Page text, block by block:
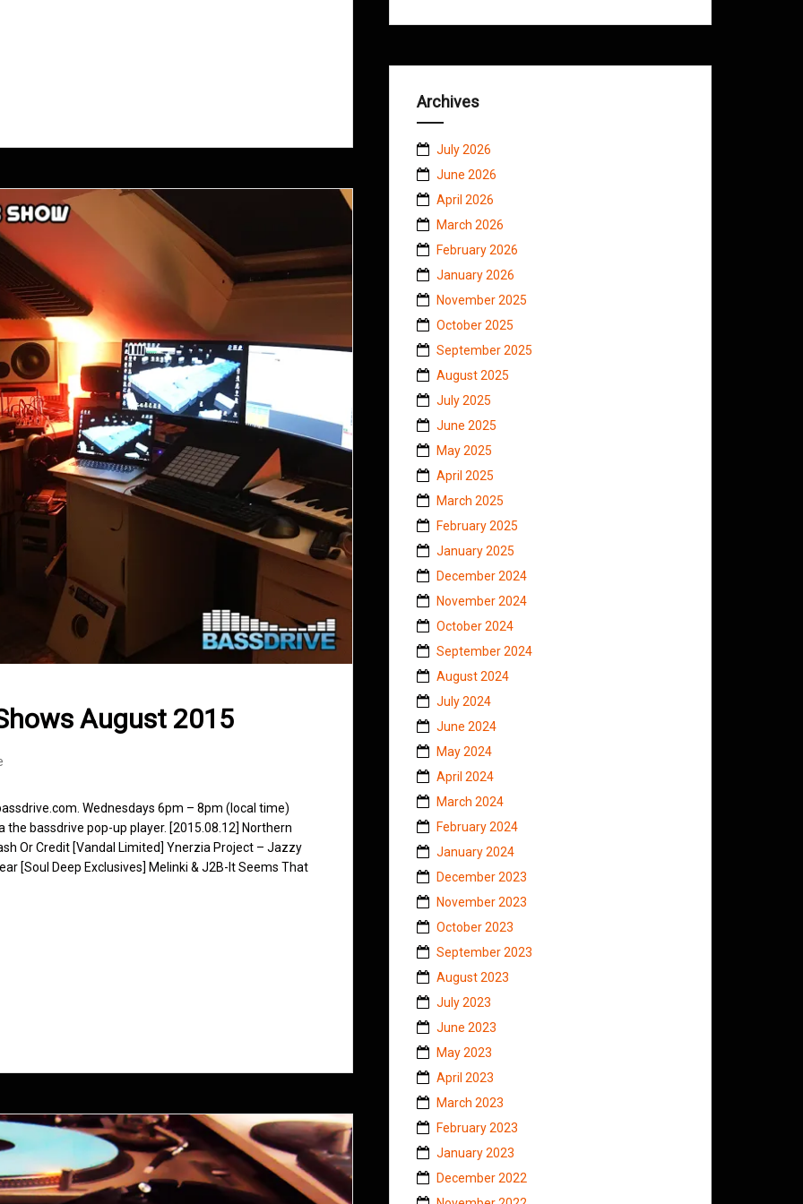
August 2015
Wednesdays 6pm – 8pm (local time)
bassdrive pop-up player. [2015.08.12] Northern
Or Credit [Vandal Limited] Ynerzia Project – Jazzy
[Soul Deep Exclusives] Melinki & J2B-It Seems That
Archives
July 2026
June 2026
April 2026
March 2026
February 2026
January 2026
November 2025
October 2025
September 2025
August 2025
July 2025
June 2025
May 2025
April 2025
March 2025
February 2025
January 2025
December 2024
November 2024
October 2024
September 2024
August 2024
July 2024
June 2024
May 2024
April 2024
March 2024
February 2024
January 2024
December 2023
November 2023
October 2023
September 2023
August 2023
July 2023
June 2023
May 2023
April 2023
March 2023
February 2023
January 2023
December 2022